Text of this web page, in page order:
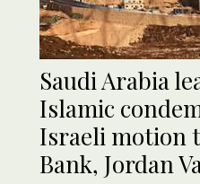
Saudi Arabia
Islamic
Israeli motion
Bank, Jordan